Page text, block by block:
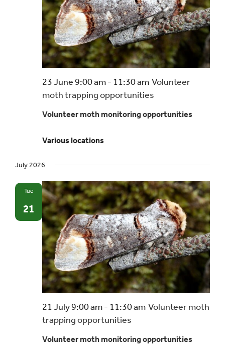
Volunteer moth monitoring opportunities
23 June 9:00 am- 11:30 am Volunteer
moth trapping opportunities
Various locations
July 2026
Tue
21
Volunteer moth monitoring opportunities
21 July 9:00 am- 11:30 am Volunteer moth
trapping opportunities